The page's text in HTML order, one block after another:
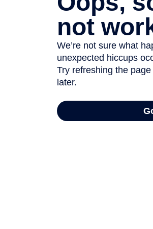
not
We’re not sure what
unexpected hiccups
Try refreshing the
later.